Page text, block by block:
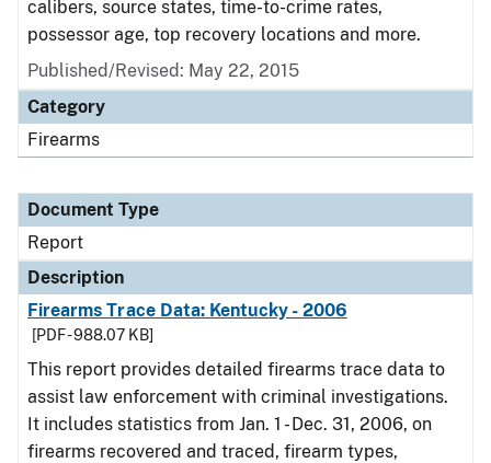
calibers, source states, time-to-crime rates,
possessor age, top recovery locations and more.
Published/Revised: May 22, 2015
Category
Firearms
Document Type
Report
Description
Firearms Trace Data: Kentucky - 2006
[PDF - 988.07 KB]
This report provides detailed firearms trace data to
assist law enforcement with criminal investigations.
It includes statistics from Jan. 1 - Dec. 31, 2006, on
firearms recovered and traced, firearm types,